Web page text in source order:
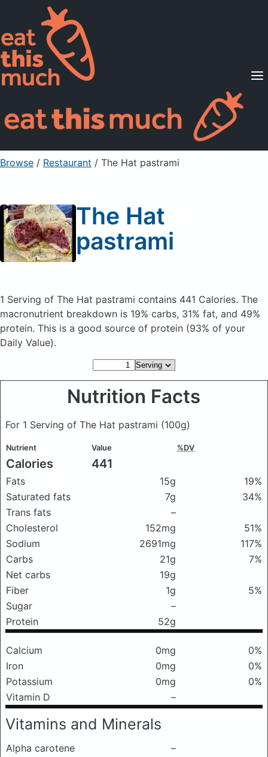
Supported Diets
Pricing
For Professionals
Sign Up Already a member? Sign in
Browse / Restaurant / The Hat pastrami
The Hat
pastrami
1 Serving of The Hat pastrami contains 441 Calories. The
macronutrient breakdown is 19% carbs, 31% fat, and 49%
protein. This is a good source of protein (93% of your
Daily Value).
Nutrition Facts
For 1 Serving of The Hat pastrami (100g)
Nutrient Value %DV
Calories 441
Fats 15g
19%
Saturated fats
7g
34%
Trans fats
–
Cholesterol
152mg
51%
Sodium
2691mg
117%
Carbs
21g
7%
Net carbs
19g
Fiber
1g
5%
Sugar
–
Protein
52g
Calcium 0mg
0%
Iron
0mg
0%
Potassium
0mg
0%
Vitamin D
–
Vitamins and Minerals
Alpha carotene
–